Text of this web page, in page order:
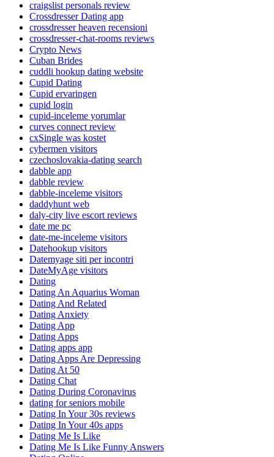
craigslist personals review
Crossdresser Dating app
crossdresser heaven recensioni
crossdresser-chat-rooms reviews
Crypto News
Cuban Brides
cuddli hookup dating website
Cupid Dating
Cupid ervaringen
cupid login
cupid-inceleme yorumlar
curves connect review
cxSingle was kostet
cybermen visitors
czechoslovakia-dating search
dabble app
dabble review
dabble-inceleme visitors
daddyhunt web
daly-city live escort reviews
date me pc
date-me-inceleme visitors
Datehookup visitors
Datemyage siti per incontri
DateMyAge visitors
Dating
Dating An Aquarius Woman
Dating And Related
Dating Anxiety
Dating App
Dating Apps
Dating apps app
Dating Apps Are Depressing
Dating At 50
Dating Chat
Dating During Coronavirus
dating for seniors mobile
Dating In Your 30s reviews
Dating In Your 40s apps
Dating Me Is Like
Dating Me Is Like Funny Answers